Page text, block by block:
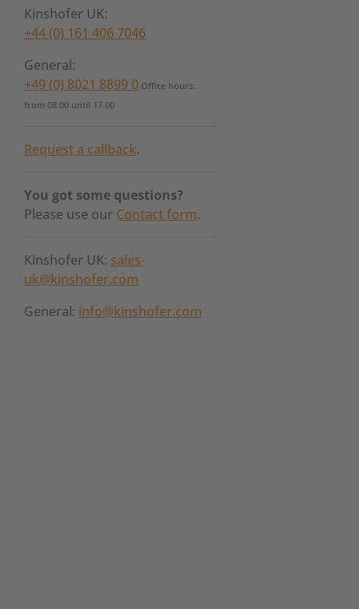
Kinshofer UK:
+44 (0) 161 406 7046
General:
+49 (0) 8021 8899 0 Office hours:
from 08.00 until 17.00
Request a callback.
You got some questions?
Please use our Contact form.
Kinshofer UK: sales-
uk@kinshofer.com
General: info@kinshofer.com